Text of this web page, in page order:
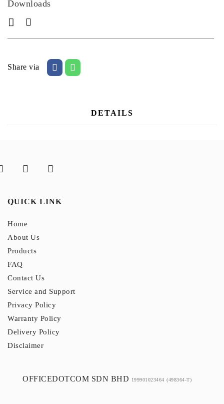
Downloads
Share via
DETAILS
QUICK LINK
Home
About Us
Products
FAQ
Contact Us
Service and Support
Privacy Policy
Warranty Policy
Delivery Policy
Disclaimer
OFFICEDOTCOM SDN BHD 199901023464 (498364-T)